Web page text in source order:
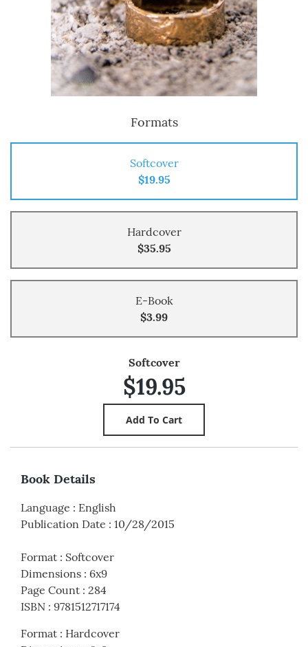
Formats
Softcover
$19.95
Hardcover
$35.95
E-Book
$3.99
Softcover
$19.95
Book Details
Language : English
Publication Date : 10/28/2015
Format : Softcover
Dimensions : 6x9
Page Count : 284
ISBN : 9781512717174
Format : Hardcover